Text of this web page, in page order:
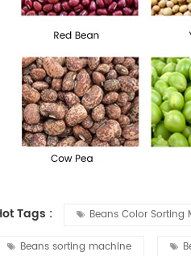
Tags : Beans Color Sorting
Beans sorting machine